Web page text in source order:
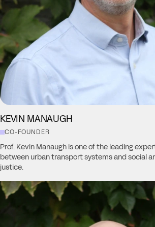
KEVIN MANAUGH
CO-FOUNDER
Prof. Kevin Manaugh is one of the leading
between urban transport systems and social
justice.